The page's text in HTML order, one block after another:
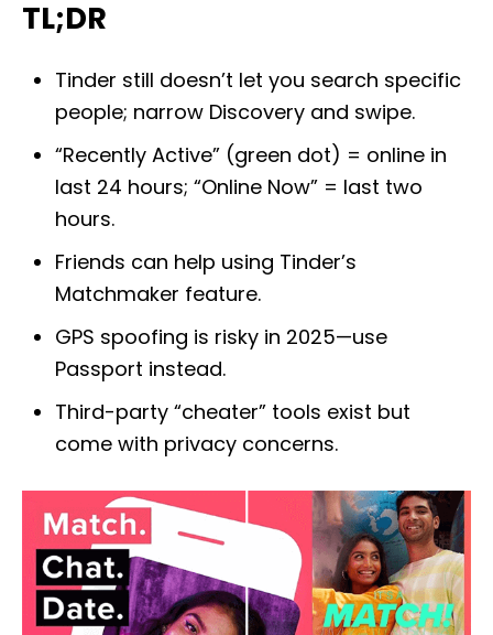
TL;DR
Tinder still doesn’t let you search specific
people; narrow Discovery and swipe.
“Recently Active” (green dot) = online in
last 24 hours; “Online Now” = last two
hours.
Friends can help using Tinder’s
Matchmaker feature.
GPS spoofing is risky in 2025—use
Passport instead.
Third-party “cheater” tools exist but
come with privacy concerns.